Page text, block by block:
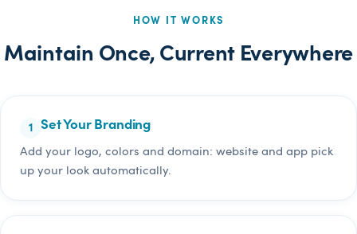
HOW IT WORKS
Maintain Once, Current Everywhere
Set Your Branding
Add your logo, colors and domain: website and app pick
up your look automatically.